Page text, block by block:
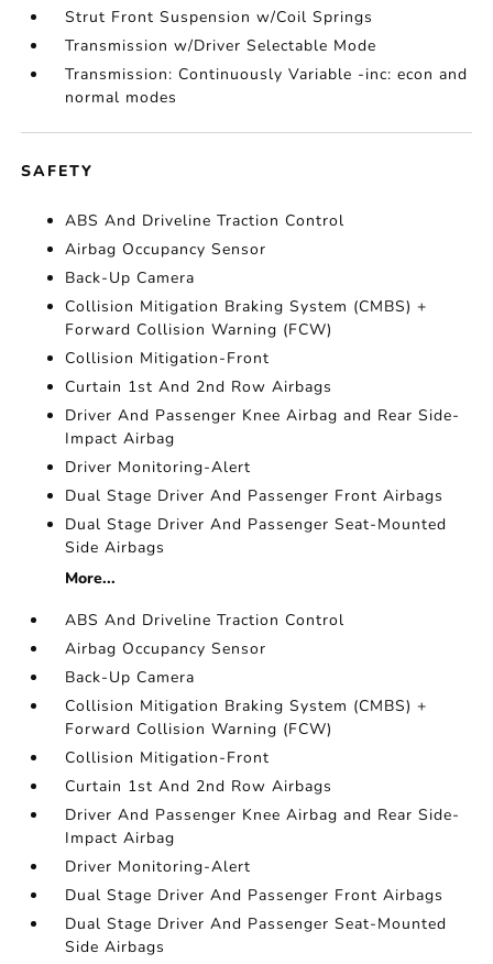
Strut Front Suspension w/Coil Springs
Transmission w/Driver Selectable Mode
Transmission: Continuously Variable -inc: econ and
normal modes
SAFETY
ABS And Driveline Traction Control
Airbag Occupancy Sensor
Back-Up Camera
Collision Mitigation Braking System (CMBS) +
Forward Collision Warning (FCW)
Collision Mitigation-Front
Curtain 1st And 2nd Row Airbags
Driver And Passenger Knee Airbag and Rear Side-
Impact Airbag
Driver Monitoring-Alert
Dual Stage Driver And Passenger Front Airbags
Dual Stage Driver And Passenger Seat-Mounted
Side Airbags
More...
ABS And Driveline Traction Control
Airbag Occupancy Sensor
Back-Up Camera
Collision Mitigation Braking System (CMBS) +
Forward Collision Warning (FCW)
Collision Mitigation-Front
Curtain 1st And 2nd Row Airbags
Driver And Passenger Knee Airbag and Rear Side-
Impact Airbag
Driver Monitoring-Alert
Dual Stage Driver And Passenger Front Airbags
Dual Stage Driver And Passenger Seat-Mounted
Side Airbags